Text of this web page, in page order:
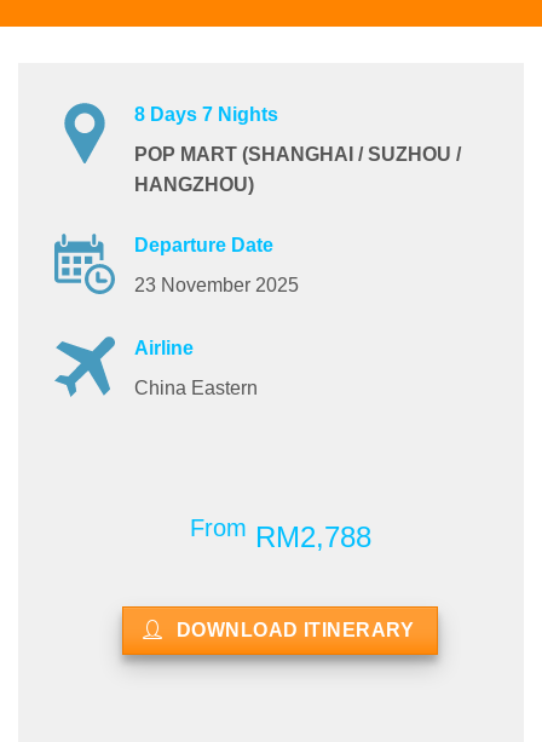
8 Days 7 Nights
POP MART (SHANGHAI / SUZHOU /
HANGZHOU)
Departure Date
23 November 2025
Airline
China Eastern
From RM2,788
DOWNLOAD ITINERARY